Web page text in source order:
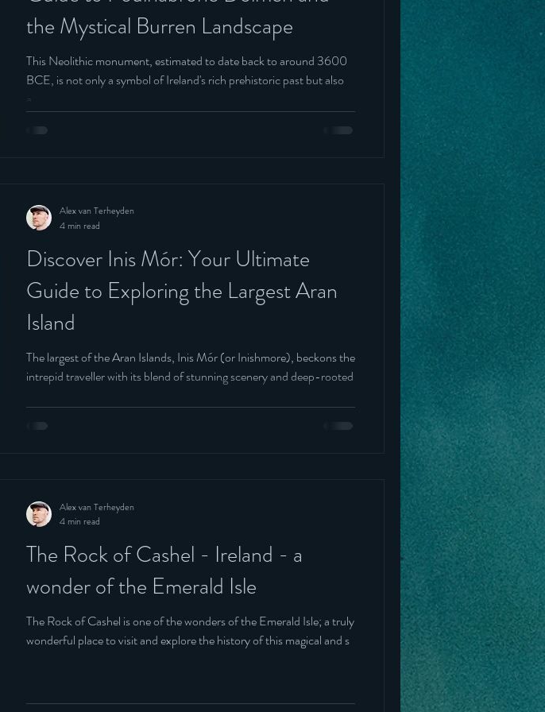
the Mystical Burren Landscape
This Neolithic monument, estimated to date back to around 3600
BCE, is not only a symbol of Ireland's rich prehistoric past but also
a....
Discover Inis Mór: Your Ultimate
Guide to Exploring the Largest Aran
Island
The largest of the Aran Islands, Inis Mór (or Inishmore), beckons the
intrepid traveller with its blend of stunning scenery and deep-rooted
Alex van Terheyden
4 min read
The Rock of Cashel - Ireland - a
wonder of the Emerald Isle
The Rock of Cashel is one of the wonders of the Emerald Isle; a truly
wonderful place to visit and explore the history of this magical and s
Alex van Terheyden
4 min read